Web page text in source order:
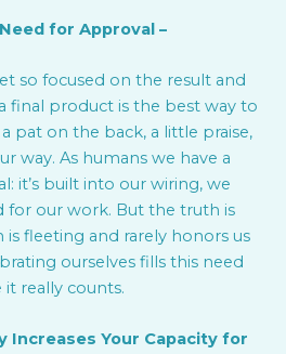
for Approval –
so focused on the result and
final product is the best way to
pat on the back, a little praise,
way. As humans we have a
it’s built into our wiring, we
for our work. But the truth is
fleeting and rarely honors us
ourselves fills this need
really counts.
Increases Your Capacity for